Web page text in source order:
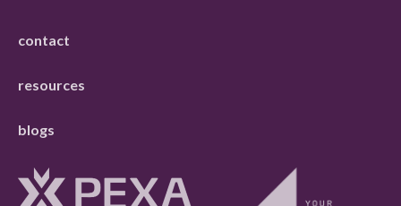
contact
resources
blogs